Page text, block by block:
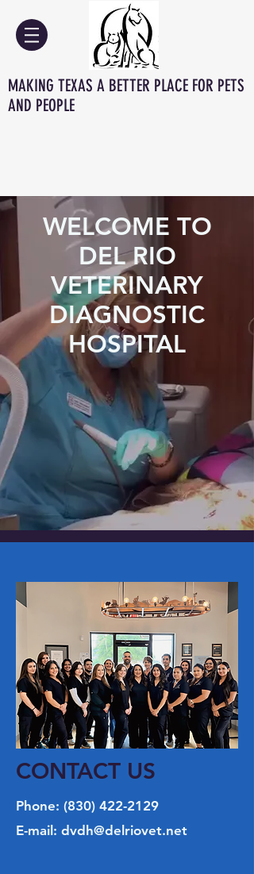
MAKING TEXAS A BETTER PLACE FOR PETS
AND PEOPLE
WELCOME TO
DEL RIO
VETERINARY
DIAGNOSTIC
HOSPITAL
Monday - Friday: 7:00am - 6:00pm
Saturday: 8:00am - 12:00pm
EMERGENCY ON CALL AFTER HOURS
Emergency Phone: (830) 461-3766
Weekdays: 5PM - 9PM
Saturdays: 11AM - 9PM
Sundays: 8AM - 9PM
**E.R fees may vary depending on case**
CALLS WILL BE REROUTED TO A
SAN ANTONIO CLINIC AFTER 9PM
CONTACT US
Phone: (830) 422-2129
E-mail: dvdh@delriovet.net